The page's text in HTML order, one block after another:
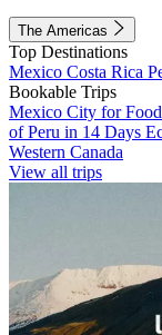
The Americas
Top Destinations
Mexico Costa Rica
Bookable Trips
Mexico City for
of Peru in 14 Days
Western Canada
View all trips